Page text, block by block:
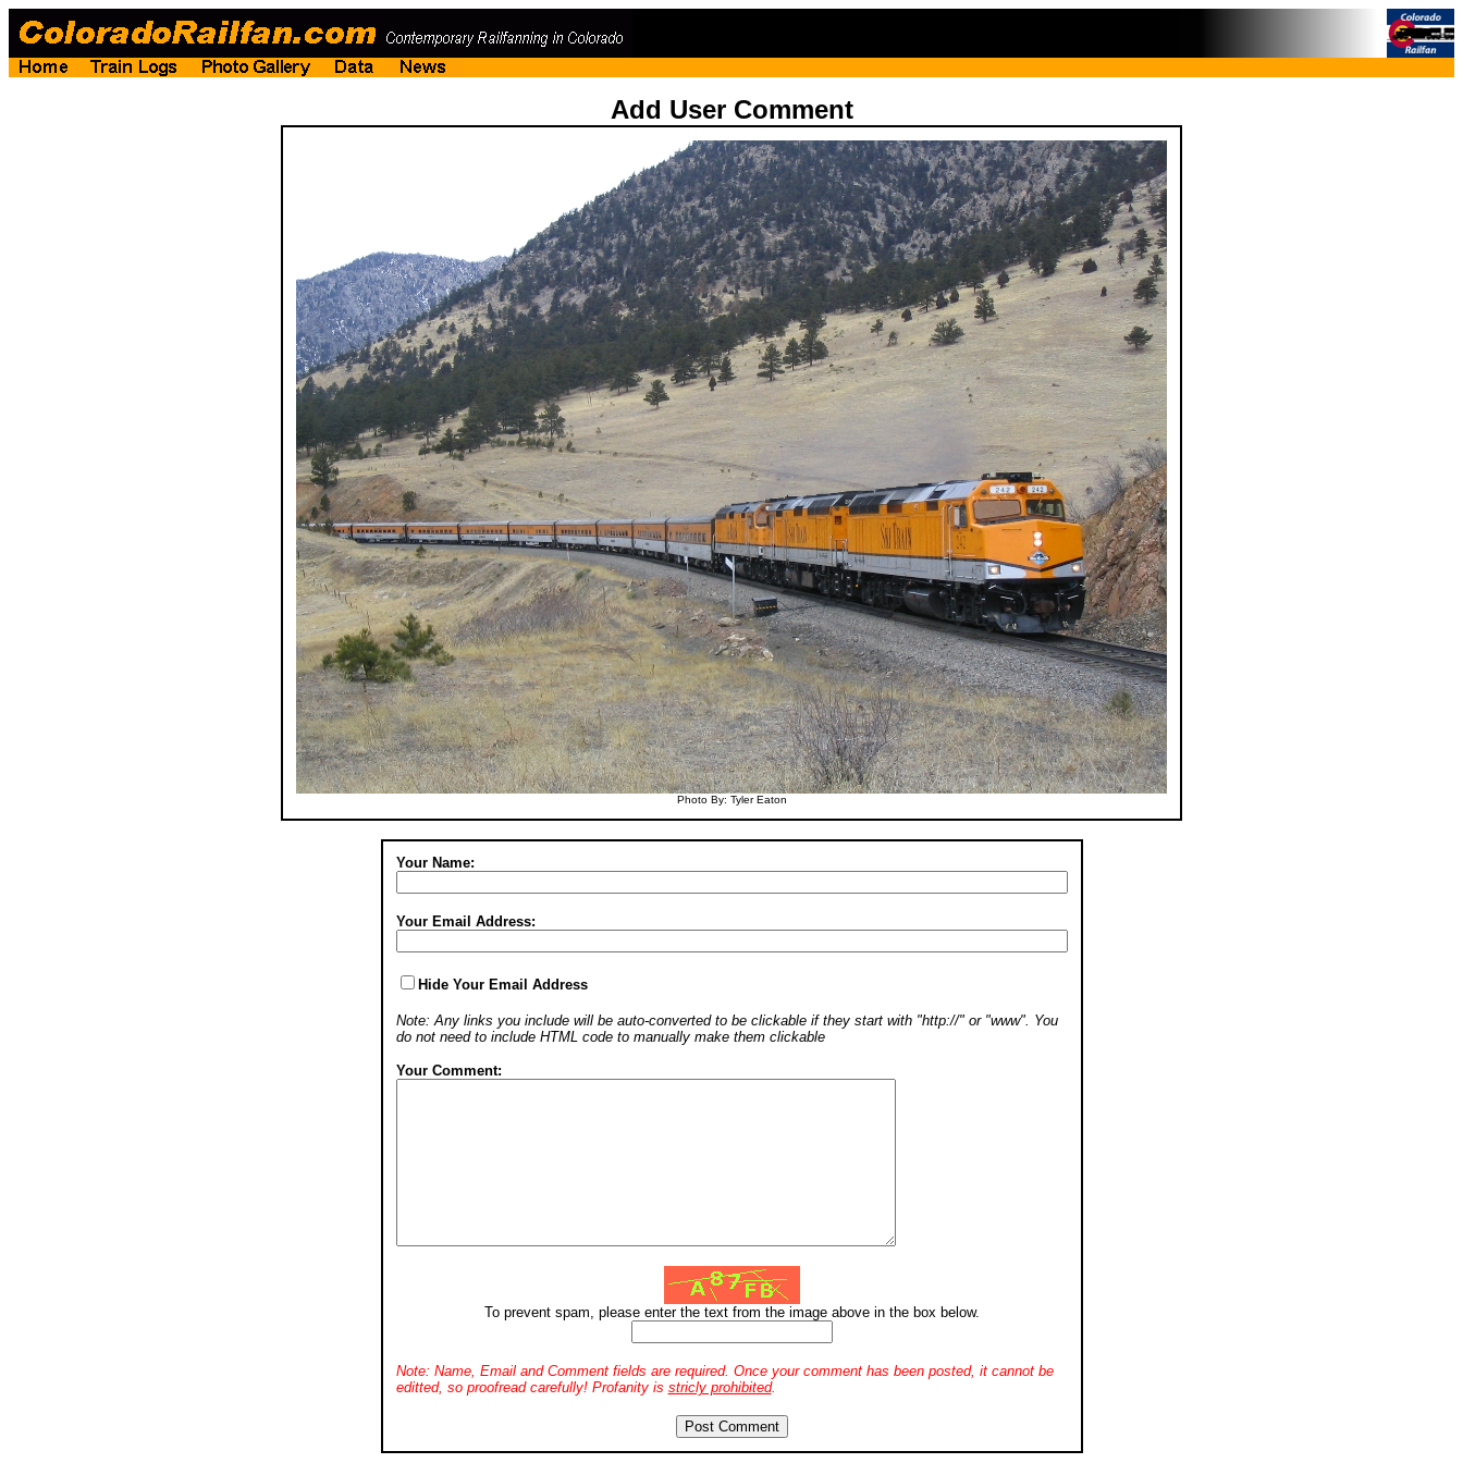
Add User Comment
Photo By: Tyler Eaton
Your Name:
Your Email Address:
Hide Your Email Address
Note: Any links you include will be auto-converted to be clickable if they start with "http://" or "www". You
do not need to include HTML code to manually make them clickable
Your Comment:
To prevent spam, please enter the text from the image above in the box below.
Note: Name, Email and Comment fields are required. Once your comment has been posted, it cannot be
editted, so proofread carefully! Profanity is stricly prohibited.